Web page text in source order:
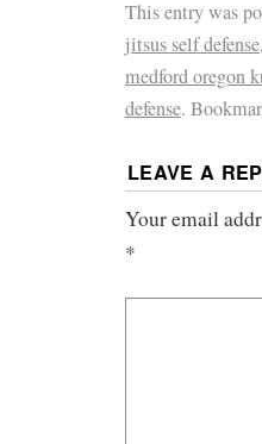
This entry was
jitsus self defense,
medford oregon
defense.
LEAVE A
Your email
*